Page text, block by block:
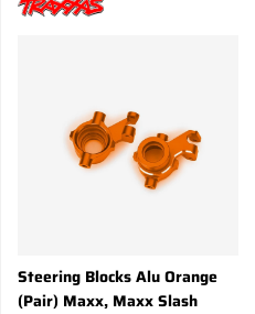
Steering Blocks Alu Orange
(Pair) Maxx, Maxx Slash